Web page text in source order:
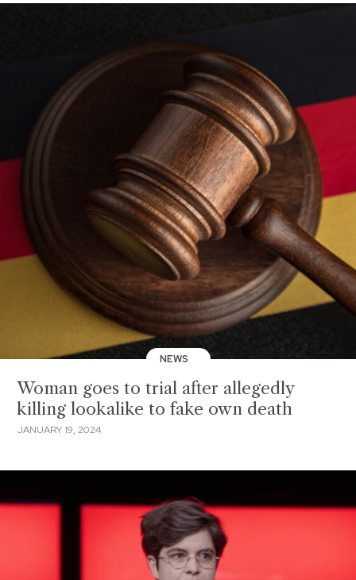
NEWS
Woman goes to trial after allegedly
killing lookalike to fake own death
JANUARY 19, 2024